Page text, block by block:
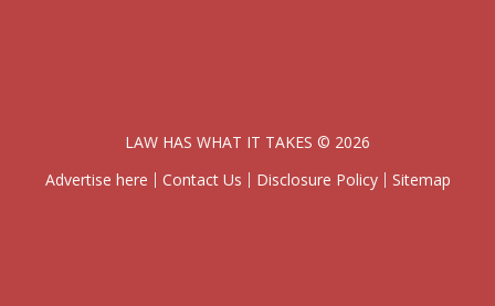
LAW HAS WHAT IT TAKES © 2026
Advertise here
Contact Us Disclosure Policy Sitemap